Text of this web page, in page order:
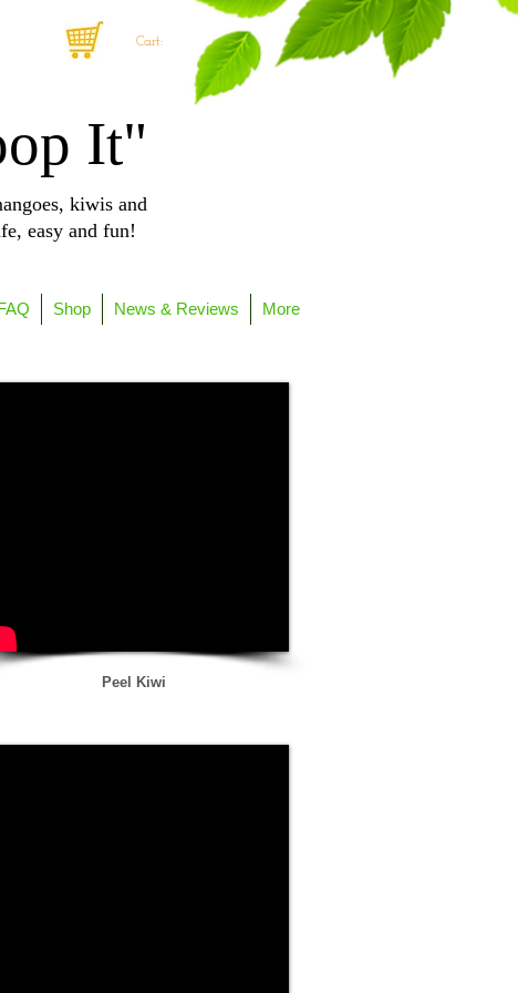
Cart:
It"
kiwis and
easy and fun!
Shop News & Reviews More
Peel Kiwi